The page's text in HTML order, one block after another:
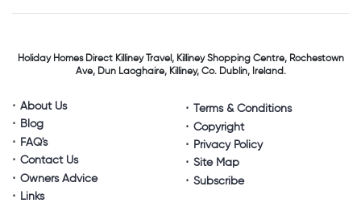
Holiday Homes DirectKilliney Travel,Killiney Shopping Centre,Rochestown
Ave, Dun Laoghaire,Killiney, Co. Dublin, Ireland.
About Us
Blog
FAQ's
Contact Us
Owners Advice
Links
Terms & Conditions
Copyright
Privacy Policy
Site Map
Subscribe